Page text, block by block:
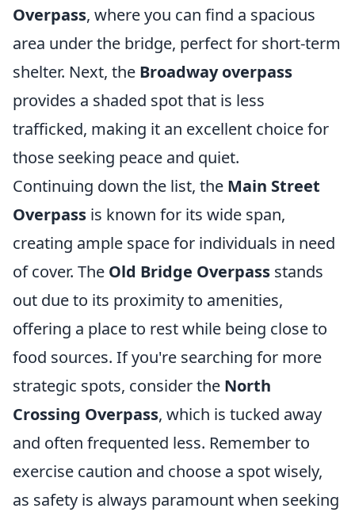
Overpass, where you can find a spacious
area under the bridge, perfect for short-term
shelter. Next, the Broadway overpass
provides a shaded spot that is less
trafficked, making it an excellent choice for
those seeking peace and quiet.
Continuing down the list, the Main Street
Overpass is known for its wide span,
creating ample space for individuals in need
of cover. The Old Bridge Overpass stands
out due to its proximity to amenities,
offering a place to rest while being close to
food sources. If you're searching for more
strategic spots, consider the North
Crossing Overpass, which is tucked away
and often frequented less. Remember to
exercise caution and choose a spot wisely,
as safety is always paramount when seeking